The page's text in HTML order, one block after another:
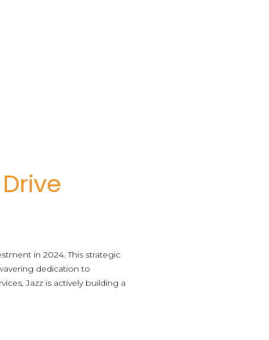
in 2024. This strategic
dedication to
Jazz is actively building a